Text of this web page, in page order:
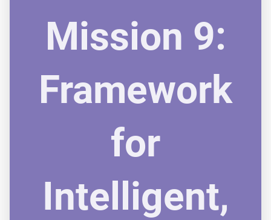
Mission 9:
Framework
for
Intelligent,